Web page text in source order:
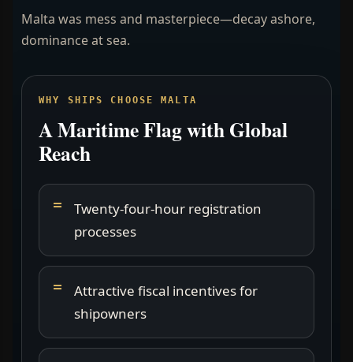
Malta was mess and masterpiece—decay ashore,
dominance at sea.
WHY SHIPS CHOOSE MALTA
A Maritime Flag with Global
Reach
Twenty-four-hour registration
processes
Attractive fiscal incentives for
shipowners